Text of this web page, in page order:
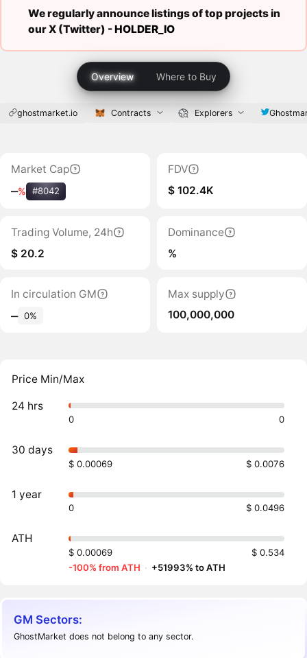
We regularly announce listings of top projects in
our X (Twitter) -HOLDER_IO
Overview Where to Buy
ghostmarket.io Contracts Explorers
Market Cap
‒% #8042
FDV
$ 102.4K
Trading Volume, 24h
$ 20.2
Dominance
%
In circulation GM
‒ 0%
Max supply
100,000,000
Price Min/Max
24 hrs
0 0
30 days
$ 0.00069 $ 0.0076
1 year
0 $ 0.0496
ATH
$ 0.00069
$ 0.534
-100% from ATH · +51993% to ATH
GM Sectors:
GhostMarket does not belong to any sector.